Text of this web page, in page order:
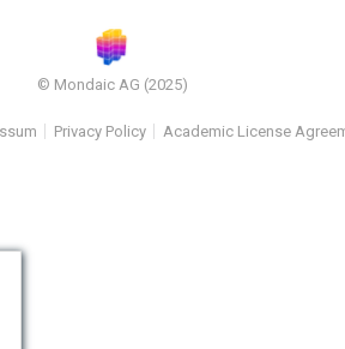
© Mondaic AG (2025)
Privacy Policy Academic License